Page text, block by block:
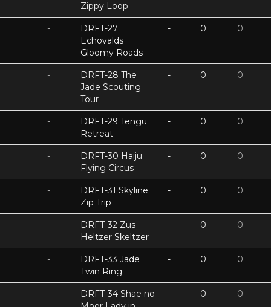
Zippy Loop
-
DRFT-27
Echovalds
Gloomy Roads
- 0 0
-
DRFT-28 The
Jade Scouting
Tour
- 0 0
-
DRFT-29 Tengu
Retreat
- 0 0
-
DRFT-30 Haiju
Flying Circus
- 0 0
-
DRFT-31 Skyline
Zip Trip
- 0 0
-
DRFT-32 Zus
Heltzer Skeltzer
- 0 0
-
DRFT-33 Jade
Twin Ring
- 0 0
-
DRFT-34 Shae no
- 0 0